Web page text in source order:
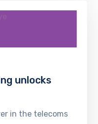
unlocks
in the telecoms